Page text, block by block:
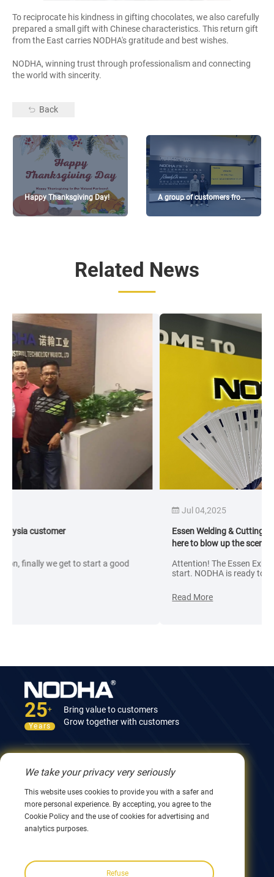
To reciprocate his kindness in gifting chocolates, we also carefully
prepared a small gift with Chinese characteristics. This return gift
from the East carries NODHA's gratitude and best wishes.
NODHA, winning trust through professionalism and connecting
the world with sincerity.
Back
Happy Thanksgiving Day!
A group of customers from
Taiwan visited
Related News
Essen Welding & Cutting Exhibition in Germany! NODHA is
Attention! The Essen Exhibition in September is about to
start. NODHA is ready to participate in this exhibition with a
standard machines, laser welding, multi-axis linkage
welding and other solutions; focusing on displaying its
25+
Years
Bring value to customers
Grow together with customers
Contact Us
12nd Building, No.9 Xingyang Road, Wuxi 214082,
JiangSu, China
0086 510 8580 8562
0086 152 5144 1199
We take your privacy very seriously
This website uses cookies to provide you with a safer and
more personal experience. By accepting, you agree to the
Cookie Policy and the use of cookies for advertising and
analytics purposes.
Refuse